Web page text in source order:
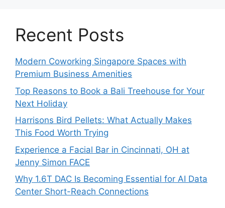
Recent Posts
Modern Coworking Singapore Spaces with
Premium Business Amenities
Top Reasons to Book a Bali Treehouse for Your
Next Holiday
Harrisons Bird Pellets: What Actually Makes
This Food Worth Trying
Experience a Facial Bar in Cincinnati, OH at
Jenny Simon FACE
Why 1.6T DAC Is Becoming Essential for AI Data
Center Short-Reach Connections